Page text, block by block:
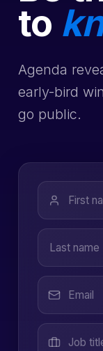
to
Agenda
early-bird
go public.
First
Last name
Email
Job